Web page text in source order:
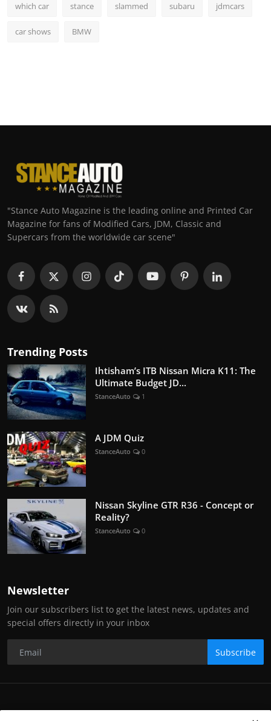
which car stance slammed subaru jdmcars
car shows BMW
"Stance Auto Magazine is the leading online and Printed Car
Magazine for fans of Modified Cars, JDM, Classic and
Supercars from the worldwide car scene"
Trending Posts
Ihtisham’s ITB Nissan Micra K11: The
Ultimate Budget JD...
StanceAuto 1
A JDM Quiz
StanceAuto 0
Nissan Skyline GTR R36 - Concept or
Reality?
StanceAuto 0
Newsletter
Join our subscribers list to get the latest news, updates and
special offers directly in your inbox
Subscribe